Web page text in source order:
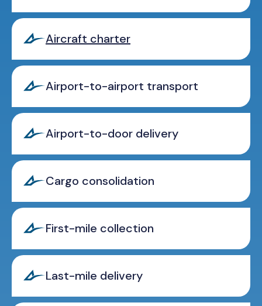
Aircraft charter
Airport-to-airport transport
Airport-to-door delivery
Cargo consolidation
First-mile collection
Last-mile delivery